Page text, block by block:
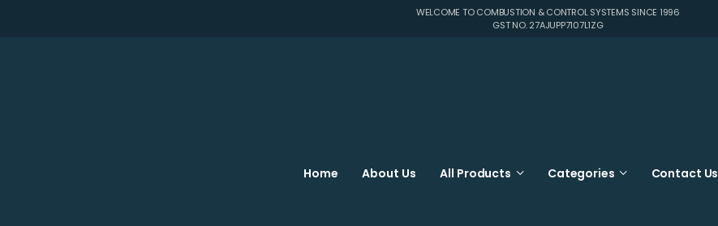
WELCOME TO COMBUSTION & CONTROL SYSTEMS SINCE 1996
GST NO. 27AJUPP7107L1ZG
Home About Us All Products Categories Contact Us